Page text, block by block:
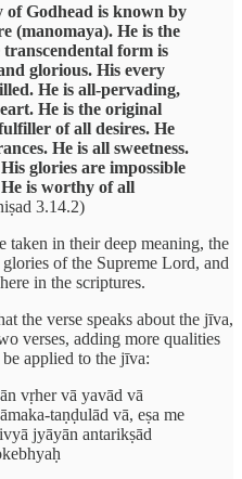
of Godhead is known by
(manomaya). He is the
form is
glorious. His every
He is all-pervading,
He is the original
of all desires. He
He is all sweetness.
glories are impossible
is worthy of all
3.14.2)
taken in their deep meaning, the
of the Supreme Lord, and
in the scriptures.
the verse speaks about the jīva,
verses, adding more qualities
applied to the jīva:
vṛher vā yavād vā
taṇḍulād vā, eṣa me
jyāyān antarikṣād